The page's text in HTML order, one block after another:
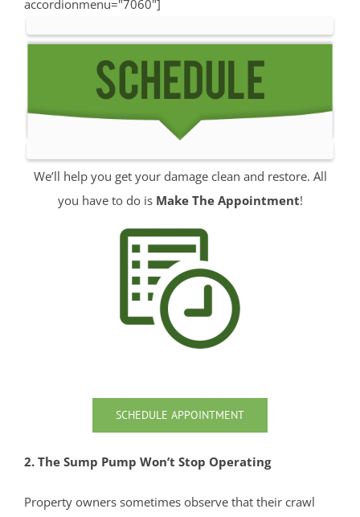
Manasquan
Middletown
Millhurst
Monmouth
Monmouth Beach
Monmouth Hills
Ocean Grove
Perrineville
accordionmenu="7060"]
We’ll help you get your damage clean and restore. All
you have to do is Make The Appointment!
SCHEDULE APPOINTMENT
2. The Sump Pump Won’t Stop Operating
Property owners sometimes observe that their crawl